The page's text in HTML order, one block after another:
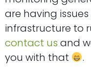
are having
infrastructure to
contact us and
you with that
.